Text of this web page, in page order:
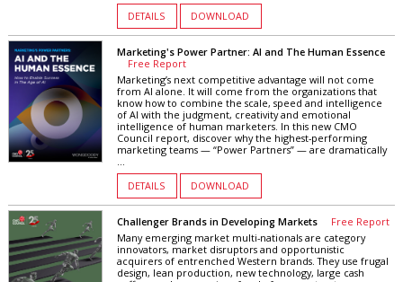
DETAILS
DOWNLOAD
Marketing's Power Partner: AI and The Human Essence
Free Report
Marketing’s next competitive advantage will not come
from AI alone. It will come from the organizations that
know how to combine the scale, speed and intelligence
of AI with the judgment, creativity and emotional
intelligence of human marketers. In this new CMO
Council report, discover why the highest-performing
marketing teams — “Power Partners” — are dramatically
...
DETAILS
DOWNLOAD
Challenger Brands in Developing Markets Free Report
Many emerging market multi-nationals are category
innovators, market disruptors and opportunistic
acquirers of entrenched Western brands. They use frugal
design, lean production, new technology, large cash